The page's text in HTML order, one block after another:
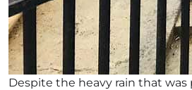
Despite the heavy rain that